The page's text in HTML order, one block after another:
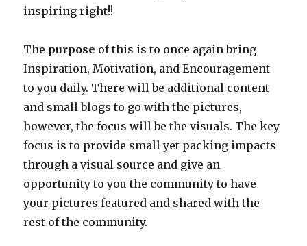
inspiring right!!
The purpose of this is to once again bring
Inspiration, Motivation, and Encouragement
to you daily. There will be additional content
and small blogs to go with the pictures,
however, the focus will be the visuals. The key
focus is to provide small yet packing impacts
through a visual source and give an
opportunity to you the community to have
your pictures featured and shared with the
rest of the community.